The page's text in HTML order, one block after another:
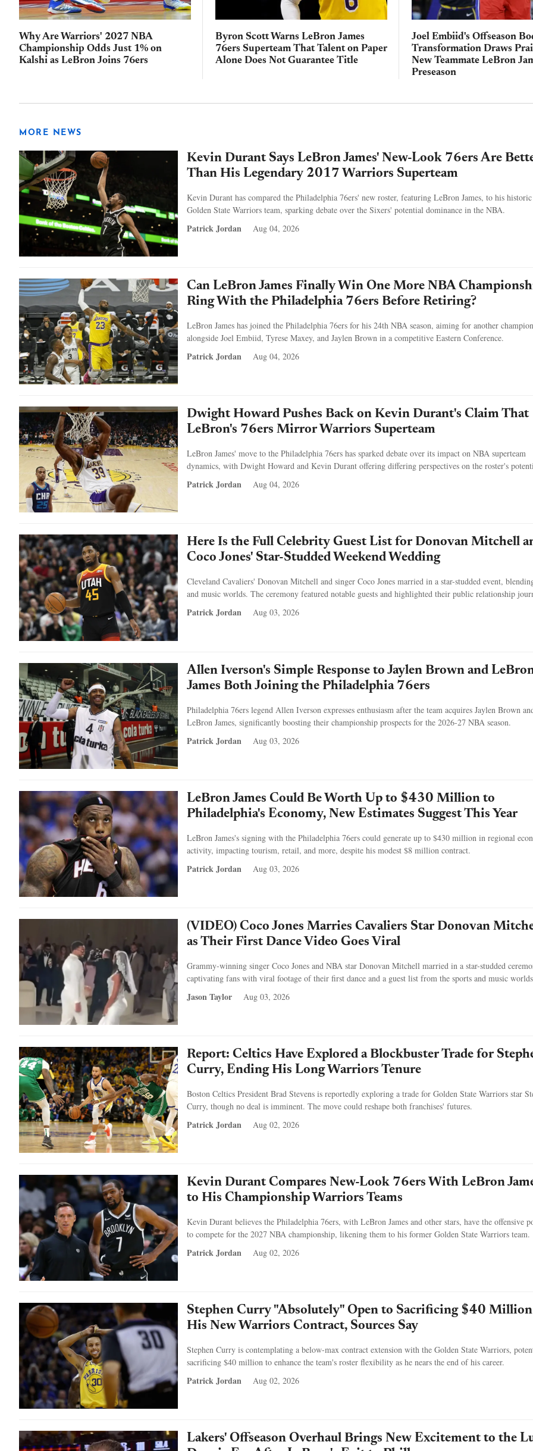
Why Are Warriors' 2027 NBA
Championship Odds Just 1% on
Kalshi as LeBron Joins 76ers
Byron Scott Warns LeBron James
76ers Superteam That Talent on Paper
Alone Does Not Guarantee Title
Joel Embiid's Offseason
Transformation Draws
New Teammate LeBron
Preseason
MORE NEWS
Kevin Durant Says LeBron James' New-Look 76ers Are
Than His Legendary 2017 Warriors Superteam
Kevin Durant has compared the Philadelphia 76ers' new roster, featuring LeBron James, to his historic
Golden State Warriors team, sparking debate over the Sixers' potential dominance in the NBA.
Patrick Jordan Aug 04, 2026
Can LeBron James Finally Win One More NBA
Ring With the Philadelphia 76ers Before Retiring?
LeBron James has joined the Philadelphia 76ers for his 24th NBA season, aiming for another
alongside Joel Embiid, Tyrese Maxey, and Jaylen Brown in a competitive Eastern Conference.
Patrick Jordan Aug 04, 2026
Dwight Howard Pushes Back on Kevin Durant's Claim That
LeBron's 76ers Mirror Warriors Superteam
LeBron James' move to the Philadelphia 76ers has sparked debate over its impact on NBA superteam
dynamics, with Dwight Howard and Kevin Durant offering differing perspectives on the roster's
Patrick Jordan Aug 04, 2026
Here Is the Full Celebrity Guest List for Donovan Mitchell
Coco Jones' Star-Studded Weekend Wedding
Cleveland Cavaliers' Donovan Mitchell and singer Coco Jones married in a star-studded event,
and music worlds. The ceremony featured notable guests and highlighted their public relationship
Patrick Jordan Aug 03, 2026
Allen Iverson's Simple Response to Jaylen Brown and
James Both Joining the Philadelphia 76ers
Philadelphia 76ers legend Allen Iverson expresses enthusiasm after the team acquires Jaylen Brown
LeBron James, significantly boosting their championship prospects for the 2026-27 NBA season.
Patrick Jordan Aug 03, 2026
LeBron James Could Be Worth Up to $430 Million to
Philadelphia's Economy, New Estimates Suggest This Year
LeBron James's signing with the Philadelphia 76ers could generate up to $430 million in regional
activity, impacting tourism, retail, and more, despite his modest $8 million contract.
Patrick Jordan Aug 03, 2026
(VIDEO) Coco Jones Marries Cavaliers Star Donovan
as Their First Dance Video Goes Viral
Grammy-winning singer Coco Jones and NBA star Donovan Mitchell married in a star-studded
captivating fans with viral footage of their first dance and a guest list from the sports and music
Jason Taylor Aug 03, 2026
Report: Celtics Have Explored a Blockbuster Trade for
Curry, Ending His Long Warriors Tenure
Boston Celtics President Brad Stevens is reportedly exploring a trade for Golden State Warriors star
Curry, though no deal is imminent. The move could reshape both franchises' futures.
Patrick Jordan Aug 02, 2026
Kevin Durant Compares New-Look 76ers With LeBron
to His Championship Warriors Teams
Kevin Durant believes the Philadelphia 76ers, with LeBron James and other stars, have the offensive
to compete for the 2027 NBA championship, likening them to his former Golden State Warriors team.
Patrick Jordan Aug 02, 2026
Stephen Curry "Absolutely" Open to Sacrificing $40
His New Warriors Contract, Sources Say
Stephen Curry is contemplating a below-max contract extension with the Golden State Warriors,
sacrificing $40 million to enhance the team's roster flexibility as he nears the end of his career.
Patrick Jordan Aug 02, 2026
Lakers' Offseason Overhaul Brings New Excitement to the